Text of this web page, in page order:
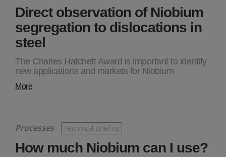
Direct observation of Niobium
segregation to dislocations in
steel
The Charles Hatchett Award is important to identify
new applications and markets for Niobium
More
Processes Technical Briefing
How much Niobium can I use?